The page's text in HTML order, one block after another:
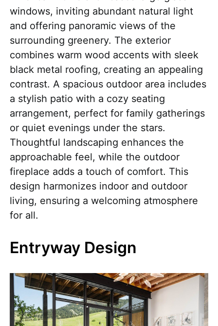
windows, inviting abundant natural light
and offering panoramic views of the
surrounding greenery. The exterior
combines warm wood accents with sleek
black metal roofing, creating an appealing
contrast. A spacious outdoor area includes
a stylish patio with a cozy seating
arrangement, perfect for family gatherings
or quiet evenings under the stars.
Thoughtful landscaping enhances the
approachable feel, while the outdoor
fireplace adds a touch of comfort. This
design harmonizes indoor and outdoor
living, ensuring a welcoming atmosphere
for all.
Entryway Design